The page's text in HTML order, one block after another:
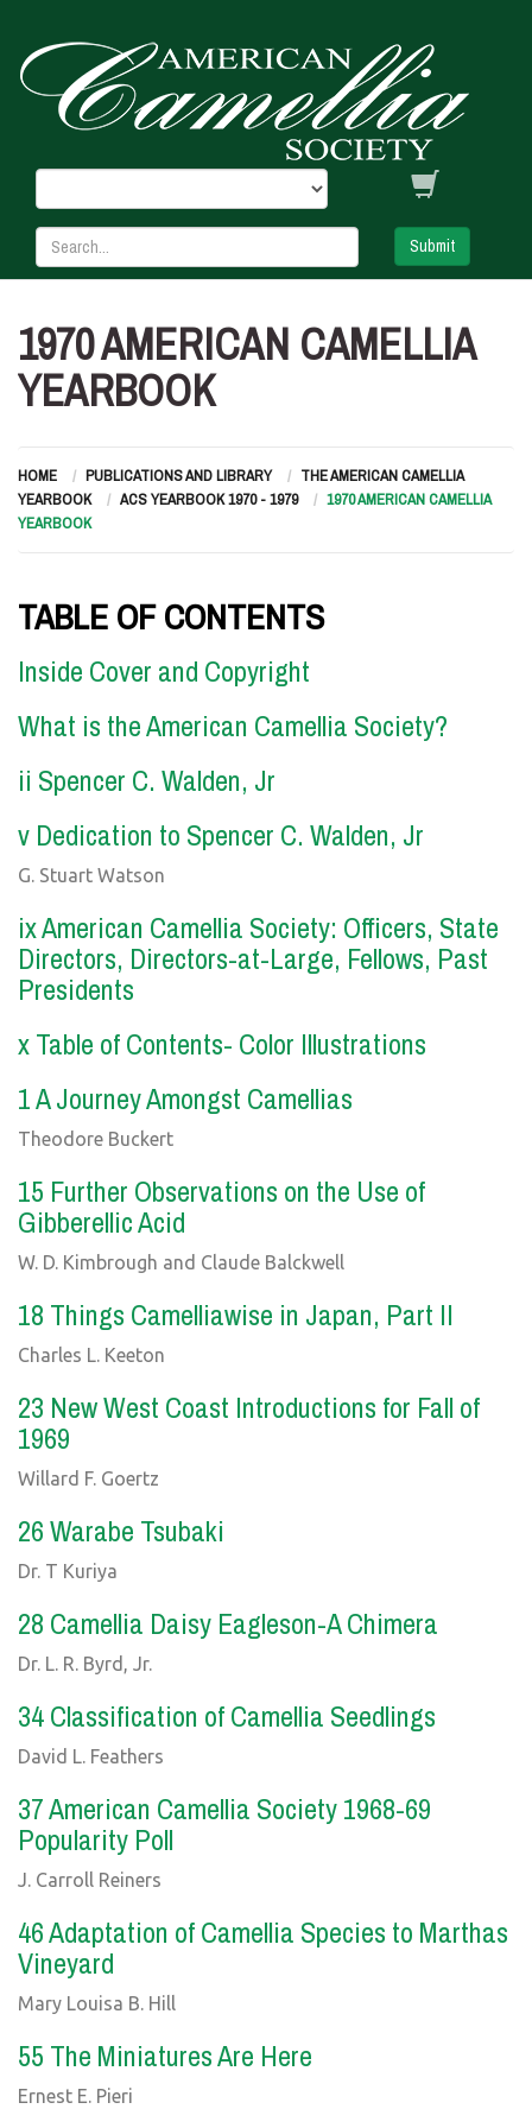
Submit
1970 AMERICAN CAMELLIA
YEARBOOK
HOME PUBLICATIONS AND LIBRARY
THE AMERICAN CAMELLIA
YEARBOOK
ACS YEARBOOK 1970 - 1979
1970 AMERICAN CAMELLIA
YEARBOOK
TABLE OF CONTENTS
Inside Cover and Copyright
What is the American Camellia Society?
ii Spencer C. Walden, Jr
v Dedication to Spencer C. Walden, Jr
G. Stuart Watson
ix American Camellia Society: Officers, State
Directors, Directors-at-Large, Fellows, Past
Presidents
x Table of Contents- Color Illustrations
1 A Journey Amongst Camellias
Theodore Buckert
15 Further Observations on the Use of
Gibberellic Acid
W. D. Kimbrough and Claude Balckwell
18 Things Camelliawise in Japan, Part II
Charles L. Keeton
23 New West Coast Introductions for Fall of
1969
Willard F. Goertz
26 Warabe Tsubaki
Dr. T Kuriya
28 Camellia Daisy Eagleson-A Chimera
Dr. L. R. Byrd, Jr.
34 Classification of Camellia Seedlings
David L. Feathers
37 American Camellia Society 1968-69
Popularity Poll
J. Carroll Reiners
46 Adaptation of Camellia Species to Marthas
Vineyard
Mary Louisa B. Hill
55 The Miniatures Are Here
Ernest E. Pieri